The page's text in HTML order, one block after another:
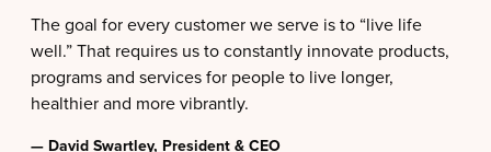
The goal for every customer we serve is to “live life
well.” That requires us to constantly innovate products,
programs and services for people to live longer,
healthier and more vibrantly.
— David Swartley, President & CEO